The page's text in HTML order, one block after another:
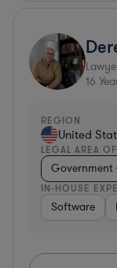
16
REGION
United
LEGAL AREA
Government
IN-HOUSE
Software